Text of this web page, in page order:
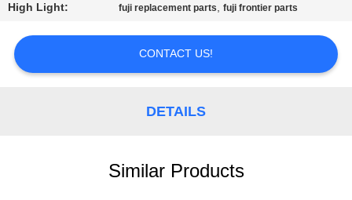
REQUEST
A
QUOTE
High Light: fuji replacement parts,fuji frontier parts
CONTACT US!
DETAILS
Similar Products